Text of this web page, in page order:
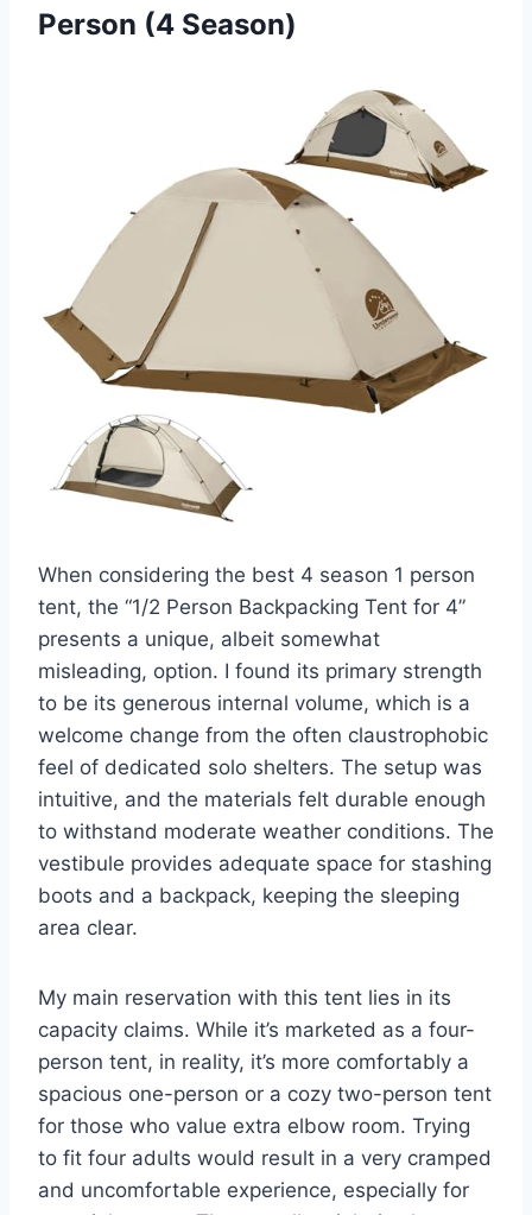
Person (4 Season)
When considering the best 4 season 1 person
tent, the “1/2 Person Backpacking Tent for 4”
presents a unique, albeit somewhat
misleading, option. I found its primary strength
to be its generous internal volume, which is a
welcome change from the often claustrophobic
feel of dedicated solo shelters. The setup was
intuitive, and the materials felt durable enough
to withstand moderate weather conditions. The
vestibule provides adequate space for stashing
boots and a backpack, keeping the sleeping
area clear.
My main reservation with this tent lies in its
capacity claims. While it’s marketed as a four-
person tent, in reality, it’s more comfortably a
spacious one-person or a cozy two-person tent
for those who value extra elbow room. Trying
to fit four adults would result in a very cramped
and uncomfortable experience, especially for